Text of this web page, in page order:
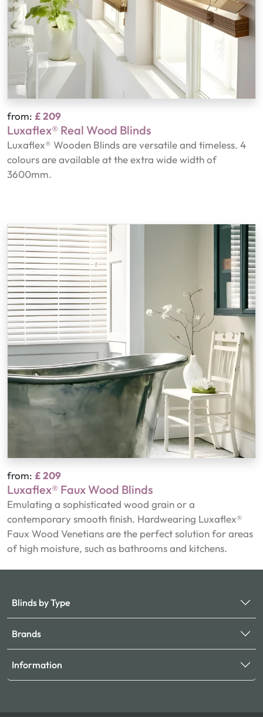
from: £ 209
Luxaflex® Real Wood Blinds
Luxaflex® Wooden Blinds are versatile and timeless. 4
colours are available at the extra wide width of
3600mm.
from: £ 209
Luxaflex® Faux Wood Blinds
Emulating a sophisticated wood grain or a
contemporary smooth finish. Hardwearing Luxaflex®
Faux Wood Venetians are the perfect solution for areas
of high moisture, such as bathrooms and kitchens.
Blinds by Type
Brands
Information